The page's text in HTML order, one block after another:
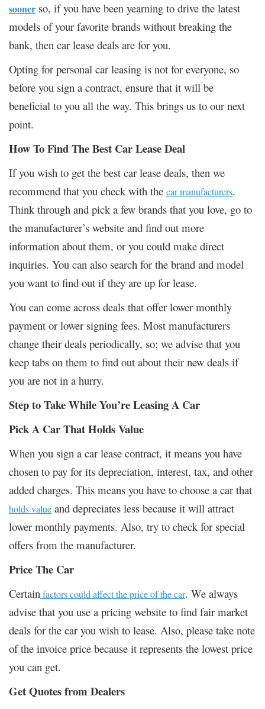
sooner so, if you have been yearning to drive the latest
models of your favorite brands without breaking the
bank, then car lease deals are for you.
Opting for personal car leasing is not for everyone, so
before you sign a contract, ensure that it will be
beneficial to you all the way. This brings us to our next
point.
How To Find The Best Car Lease Deal
If you wish to get the best car lease deals, then we
recommend that you check with the car manufacturers.
Think through and pick a few brands that you love, go to
the manufacturer’s website and find out more
information about them, or you could make direct
inquiries. You can also search for the brand and model
you want to find out if they are up for lease.
You can come across deals that offer lower monthly
payment or lower signing fees. Most manufacturers
change their deals periodically, so; we advise that you
keep tabs on them to find out about their new deals if
you are not in a hurry.
Step to Take While You’re Leasing A Car
Pick A Car That Holds Value
When you sign a car lease contract, it means you have
chosen to pay for its depreciation, interest, tax, and other
added charges. This means you have to choose a car that
holds value and depreciates less because it will attract
lower monthly payments. Also, try to check for special
offers from the manufacturer.
Price The Car
Certainfactors could affect the price of the car. We always
advise that you use a pricing website to find fair market
deals for the car you wish to lease. Also, please take note
of the invoice price because it represents the lowest price
you can get.
Get Quotes from Dealers